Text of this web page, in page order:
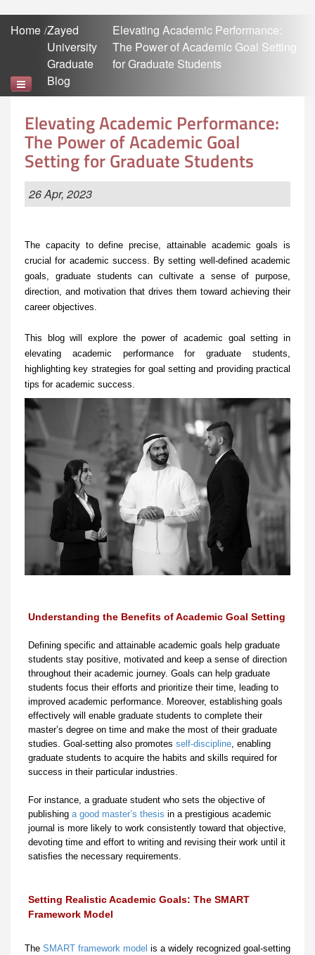
Home Zayed
University
Graduate
Blog
Elevating Academic Performance:
The Power of Academic Goal Setting
for Graduate Students
Elevating Academic Performance:
The Power of Academic Goal
Setting for Graduate Students
26 Apr, 2023
The capacity to define precise, attainable academic goals is
crucial for academic success. By setting well-defined academic
goals, graduate students can cultivate a sense of purpose,
direction, and motivation that drives them toward achieving their
career objectives.
This blog will explore the power of academic goal setting in
elevating academic performance for graduate students,
highlighting key strategies for goal setting and providing practical
tips for academic success.
Understanding the Benefits of Academic Goal Setting
Defining specific and attainable academic goals help graduate
students stay positive, motivated and keep a sense of direction
throughout their academic journey. Goals can help graduate
students focus their efforts and prioritize their time, leading to
improved academic performance. Moreover, establishing goals
effectively will enable graduate students to complete their
master’s degree on time and make the most of their graduate
studies. Goal-setting also promotes self-discipline, enabling
graduate students to acquire the habits and skills required for
success in their particular industries.
For instance, a graduate student who sets the objective of
publishing a good master’s thesis in a prestigious academic
journal is more likely to work consistently toward that objective,
devoting time and effort to writing and revising their work until it
satisfies the necessary requirements.
Setting Realistic Academic Goals: The SMART
Framework Model
The SMART framework model is a widely recognized goal-setting